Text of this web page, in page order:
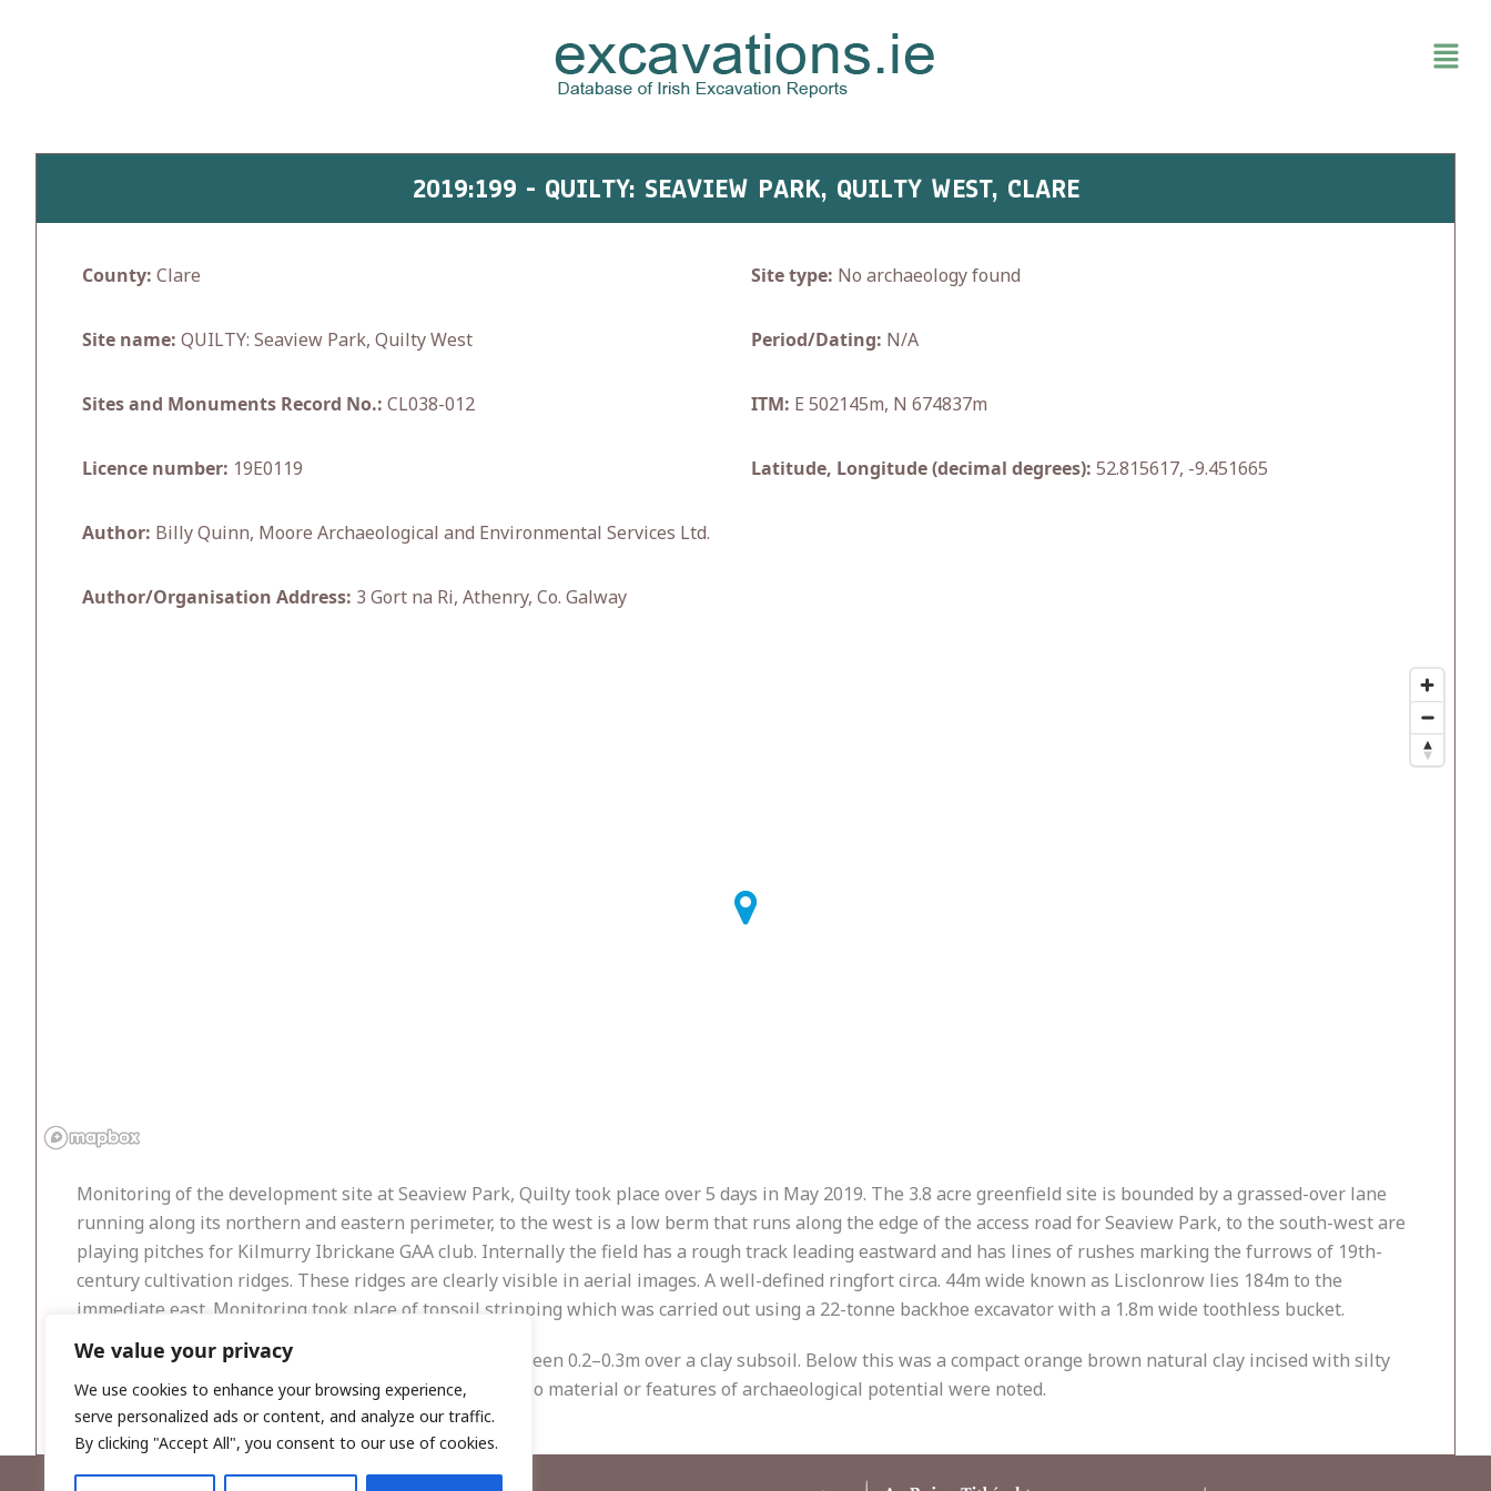
We value your privacy
We use cookies to enhance your browsing experience,
serve personalized ads or content, and analyze our traffic.
By clicking "Accept All", you consent to our use of cookies.
2019:199 - QUILTY: SEAVIEW PARK, QUILTY WEST, CLARE
County: Clare
Site name: QUILTY: Seaview Park, Quilty West
Sites and Monuments Record No.: CL038-012
Licence number: 19E0119
Author: Billy Quinn, Moore Archaeological and Environmental Services Ltd.
Author/Organisation Address: 3 Gort na Ri, Athenry, Co. Galway
Site type: No archaeology found
Period/Dating: N/A
ITM: E 502145m, N 674837m
Latitude, Longitude (decimal degrees): 52.815617, -9.451665
Monitoring of the development site at Seaview Park, Quilty took place over 5 days in May 2019. The 3.8 acre greenfield site is bounded by a grassed-over lane
running along its northern and eastern perimeter, to the west is a low berm that runs along the edge of the access road for Seaview Park, to the south-west are
playing pitches for Kilmurry Ibrickane GAA club. Internally the field has a rough track leading eastward and has lines of rushes marking the furrows of 19th-
century cultivation ridges. These ridges are clearly visible in aerial images. A well-defined ringfort circa. 44m wide known as Lisclonrow lies 184m to the
immediate east. Monitoring took place of topsoil stripping which was carried out using a 22-tonne backhoe excavator with a 1.8m wide toothless bucket.
Excavation exposed a brown silty clay plough soil between 0.2–0.3m over a clay subsoil. Below this was a compact orange brown natural clay incised with silty
furrows at intervals ranging from between 0.7–0.9m. No material or features of archaeological potential were noted.